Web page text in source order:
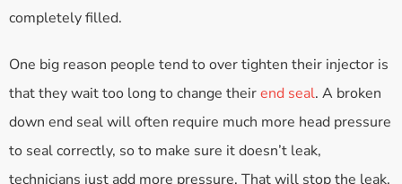
completely filled.
One big reason people tend to over tighten their injector is
that they wait too long to change theirend seal. A broken
down end seal will often require much more head pressure
to seal correctly, so to make sure it doesn’t leak,
technicians just add more pressure. That will stop the leak,